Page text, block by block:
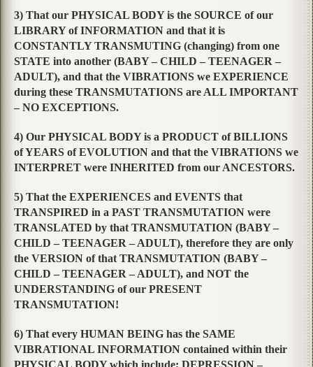
3) That our PHYSICAL BODY is the SOURCE of our
LIBRARY of INFORMATION and that it is
CONSTANTLY TRANSMUTING (changing) from one
STATE into another (BABY – CHILD – TEENAGER –
ADULT), and that the VIBRATIONS we EXPERIENCE
during these TRANSMUTATIONS are ALL IMPORTANT
– NO EXCEPTIONS.
4) Our PHYSICAL BODY is a PRODUCT of BILLIONS
of YEARS of EVOLUTION and that the VIBRATIONS we
INTERPRET were INHERITED from our ANCESTORS.
5) That the EXPERIENCES and EVENTS that
TRANSPIRED in a PAST TRANSMUTATION were
TRANSLATED by that TRANSMUTATION (BABY –
CHILD – TEENAGER – ADULT), therefore they are only
the VERSION of that TRANSMUTATION (BABY –
CHILD – TEENAGER – ADULT), and NOT the
UNDERSTANDING of our PRESENT
TRANSMUTATION!
6) That every HUMAN BEING has the SAME
VIBRATIONAL INFORMATION contained within their
PHYSICAL BODY which include; DEPRESSION –